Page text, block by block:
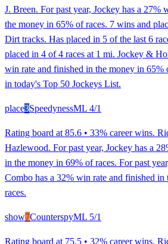
J. Breen. For past year, Jockey has a 27%
the money in 65% of races. 7 wins and
Dirt tracks. Has placed in 5 of the last 6
placed in 4 of 4 races at 1 mi. Jockey &
win rate and finished in the money in 65%
in today's Top 50 Jockeys List.
place3SpeedynessML 4/1
Rating board at 85.6 • 33% career wins.
Hazlewood. For past year, Jockey has a
in the money in 69% of races. For past
Combo has a 32% win rate and finished
races.
show7CounterspyML 5/1
Rating board at 75.5 • 32% career wins.